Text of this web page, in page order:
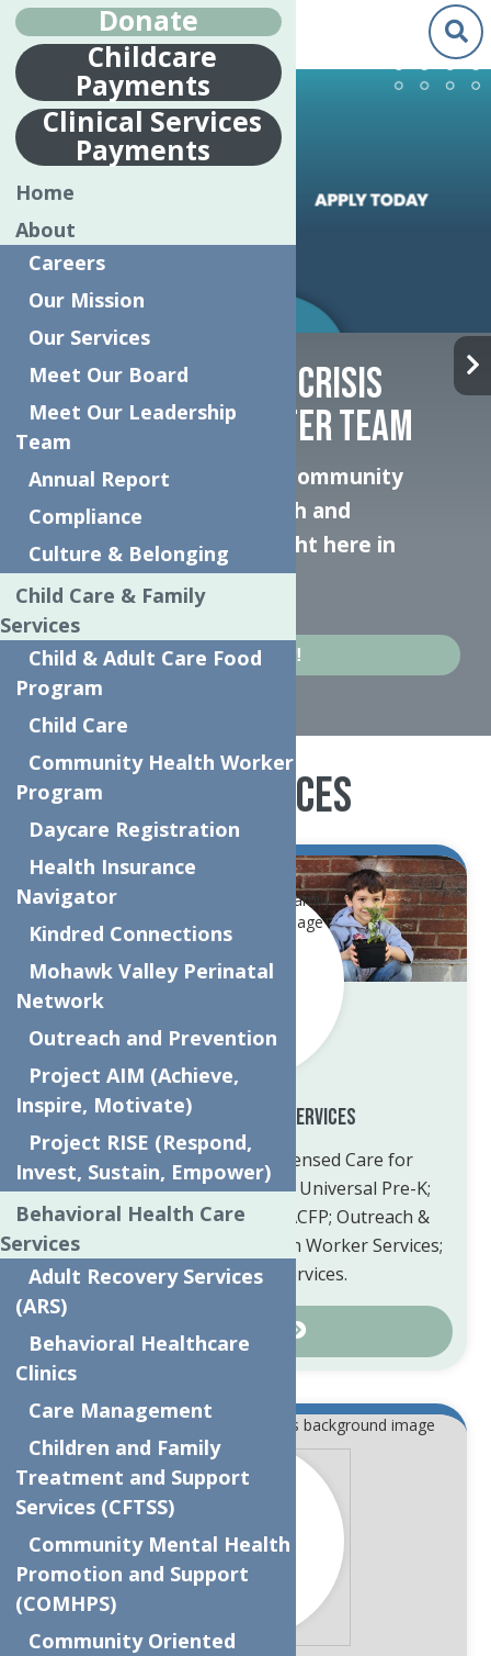
JOIN THE INTENSIVE CRISIS
STABILIZATION CENTER TEAM
Help transform how our community
responds to mental health and
substance use crises—right here in
Herkimer.
Apply Today!
Our Services
Child Care & Family Services
Information about our Licensed Care for
children 6 weeks to 12 years; Universal Pre-K;
Daycare Registration and CACFP; Outreach &
Prevention; Community Health Worker Services;
and many other services.
Learn More
Donate
Childcare
Payments
Clinical Services
Payments
Home
About
Careers
Our Mission
Our Services
Meet Our Board
Meet Our Leadership
Team
Annual Report
Compliance
Culture & Belonging
Child Care & Family
Services
Child & Adult Care Food
Program
Child Care
Community Health Worker
Program
Daycare Registration
Health Insurance
Navigator
Kindred Connections
Mohawk Valley Perinatal
Network
Outreach and Prevention
Project AIM (Achieve,
Inspire, Motivate)
Project RISE (Respond,
Invest, Sustain, Empower)
Behavioral Health Care
Services
Adult Recovery Services
(ARS)
Behavioral Healthcare
Clinics
Care Management
Children and Family
Treatment and Support
Services (CFTSS)
Community Mental Health
Promotion and Support
(COMHPS)
Community Oriented